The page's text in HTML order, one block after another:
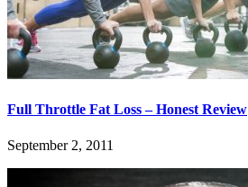
Full Throttle Fat Loss – Honest Review
September 2, 2011